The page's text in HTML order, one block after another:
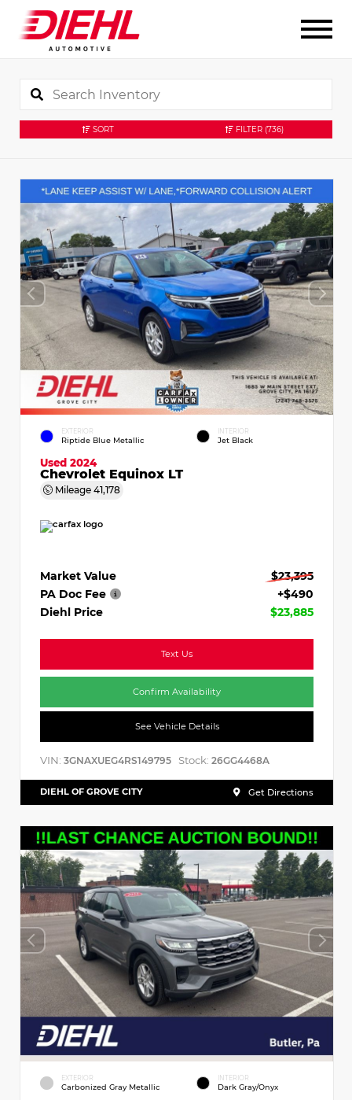
SORT FILTER (736)
EXTERIOR
Riptide Blue Metallic
INTERIOR
Jet Black
Used 2024
Chevrolet Equinox LT
Mileage 41,178
Market Value
$23,395
PA Doc Fee
+$490
Diehl Price
$23,885
Text Us
Confirm Availability
See Vehicle Details
VIN: 3GNAXUEG4RS149795 Stock: 26GG4468A
DIEHL OF GROVE CITY Get Directions
EXTERIOR
Carbonized Gray Metallic
INTERIOR
Dark Gray/Onyx